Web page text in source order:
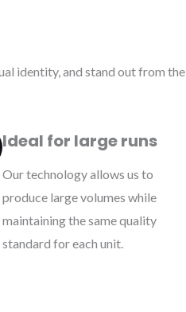
identity, and stand outfrom the
Ideal for large runs
Our technology allows us to
produce large volumes while
maintaining the same quality
standard for each unit.